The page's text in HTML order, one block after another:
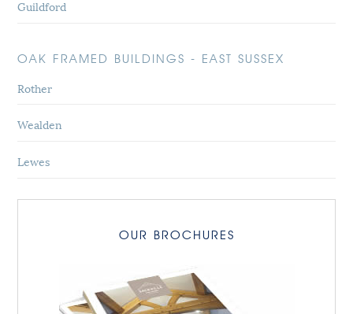
Guildford
OAK FRAMED BUILDINGS - EAST SUSSEX
Rother
Wealden
Lewes
OUR BROCHURES